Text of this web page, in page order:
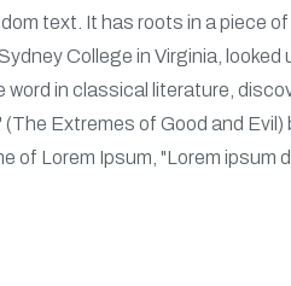
text. It has roots in a piece
College in Virginia,
in classical literature,
Extremes of Good and
of Lorem Ipsum, "Lorem ipsum